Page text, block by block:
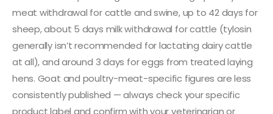
meat withdrawal for cattle and swine, up to 42 days for
sheep, about 5 days milk withdrawal for cattle (tylosin
generally isn’t recommended for lactating dairy cattle
at all), and around 3 days for eggs from treated laying
hens. Goat and poultry-meat-specific figures are less
consistently published — always check your specific
product label and confirm with your veterinarian or